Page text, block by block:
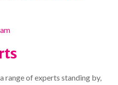
range of experts standing by,